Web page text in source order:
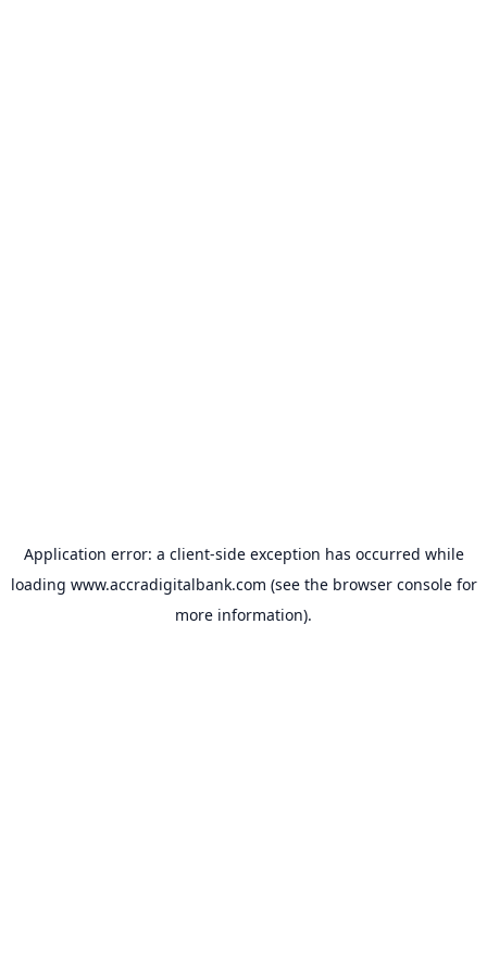
Application error: a client-side exception has occurred while
loading www.accradigitalbank.com (see the browser consolefor
more information).